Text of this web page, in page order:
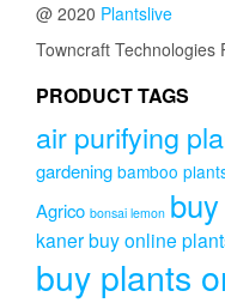
@ 2020 Plantslive
Towncraft Technologies
PRODUCT TAGS
air purifying
gardening bamboo
Agrico bonsai lemon
kanerbuy online
buy plants